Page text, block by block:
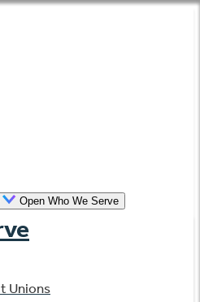
Open Who We Serve
Unions